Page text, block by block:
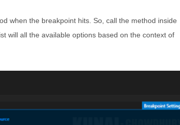
when the breakpoint hits. So, call the method inside
will all the available options based on the context of